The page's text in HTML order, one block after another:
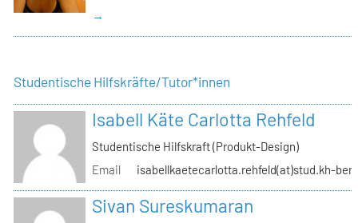
→
Studentische Hilfskräfte/Tutor*innen
Isabell Käte Carlotta Rehfeld
Studentische Hilfskraft (Produkt-Design)
Email
isabellkaetecarlotta.rehfeld(at)stud.kh-
Sivan Sureskumaran